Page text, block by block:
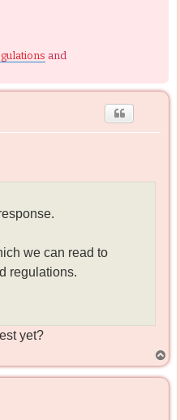
and
we can read to
regulations.
yet?
o